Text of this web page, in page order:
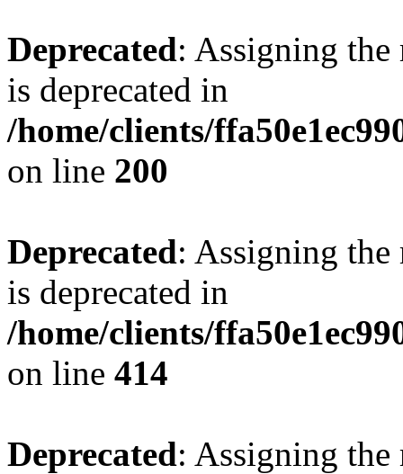
Deprecated: Assigning the
is deprecated in
/home/clients/
on line 200
Deprecated: Assigning the
is deprecated in
/home/clients/
on line 414
Deprecated: Assigning the